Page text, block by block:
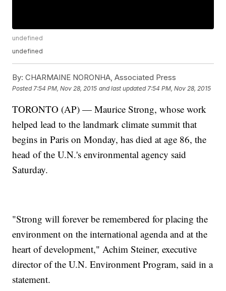
undefined
undefined
By: CHARMAINE NORONHA, Associated Press
Posted 7:54 PM, Nov 28, 2015 and last updated 7:54 PM, Nov 28, 2015
TORONTO (AP) — Maurice Strong, whose work
helped lead to the landmark climate summit that
begins in Paris on Monday, has died at age 86, the
head of the U.N.'s environmental agency said
Saturday.
"Strong will forever be remembered for placing the
environment on the international agenda and at the
heart of development," Achim Steiner, executive
director of the U.N. Environment Program, said in a
statement.